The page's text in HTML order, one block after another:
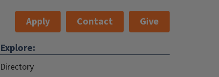
Apply Contact
Give
Explore:
Directory